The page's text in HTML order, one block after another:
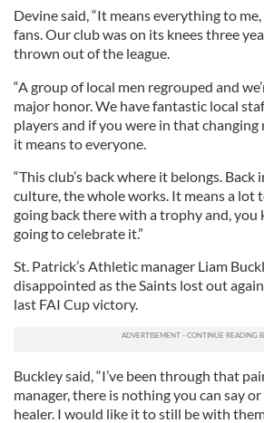
Devine said, “It means everything to
fans. Our club was on its knees three
thrown out of the league.
“A group of local men regrouped and
major honor. We have fantastic local
players and if you were in that changing
it means to everyone.
“This club’s back where it belongs.
culture, the whole works. It means a lot
going back there with a trophy and, you
going to celebrate it.”
St. Patrick’s Athletic manager Liam
disappointed as the Saints lost out
last FAI Cup victory.
Buckley said, “I’ve been through that
manager, there is nothing you can say
healer. I would like it to still be with